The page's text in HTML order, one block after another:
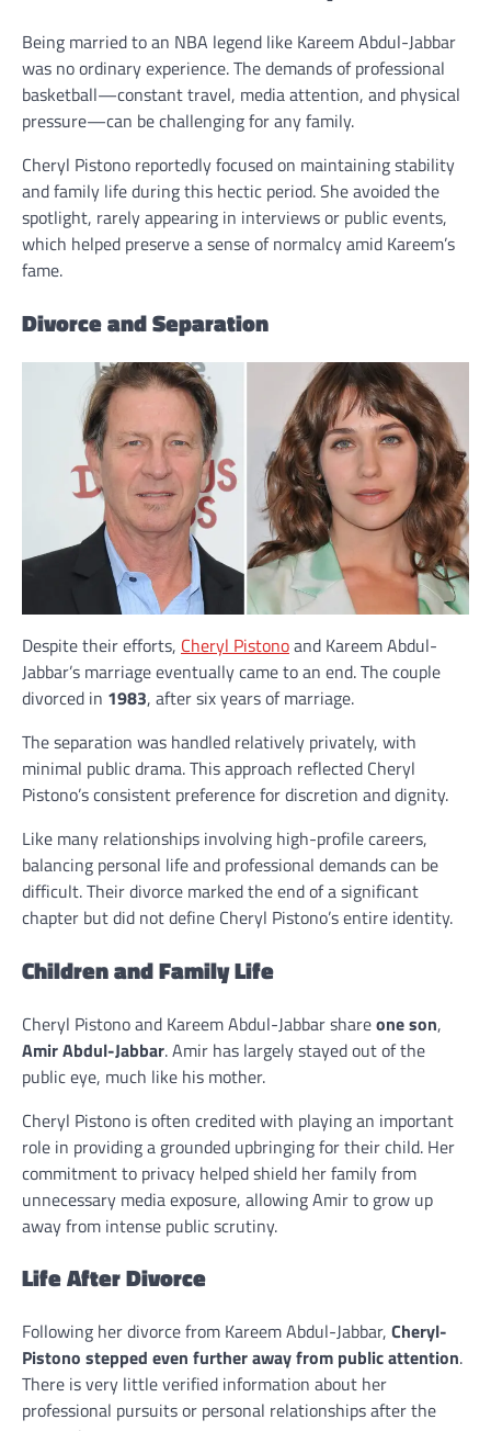
Being married to an NBA legend like Kareem Abdul-Jabbar
was no ordinary experience. The demands of professional
basketball—constant travel, media attention, and physical
pressure—can be challenging for any family.
Cheryl Pistono reportedly focused on maintaining stability
and family life during this hectic period. She avoided the
spotlight, rarely appearing in interviews or public events,
which helped preserve a sense of normalcy amid Kareem’s
fame.
Divorce and Separation
Despite their efforts, Cheryl Pistonoand Kareem Abdul-
Jabbar’s marriage eventually came to an end. The couple
divorced in 1983, after six years of marriage.
The separation was handled relatively privately, with
minimal public drama. This approach reflected Cheryl
Pistono’s consistent preference for discretion and dignity.
Like many relationships involving high-profile careers,
balancing personal life and professional demands can be
difficult. Their divorce marked the end of a significant
chapter but did not define Cheryl Pistono’s entire identity.
Children and Family Life
Cheryl Pistono and Kareem Abdul-Jabbar shareone son,
Amir Abdul-Jabbar. Amir has largely stayed out of the
public eye, much like his mother.
Cheryl Pistono is often credited with playing an important
role in providing a grounded upbringing for their child. Her
commitment to privacy helped shield her family from
unnecessary media exposure, allowing Amir to grow up
away from intense public scrutiny.
Life After Divorce
Following her divorce from Kareem Abdul-Jabbar, Cheryl-
Pistono stepped even further away from public attention.
There is very little verified information about her
professional pursuits or personal relationships after the